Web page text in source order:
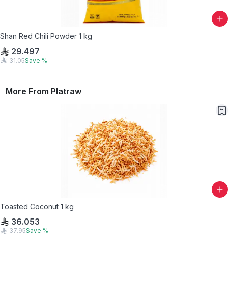
Shan Red Chili Powder 1 kg
29.497
31.05Save %
More From Platraw
Toasted Coconut 1 kg
36.053
37.95Save %